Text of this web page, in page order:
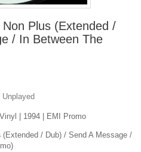
Plus (Extended /
/ In Between The
Unplayed
| 1994 | EMI Promo
(Extended / Dub) / Send A Message /